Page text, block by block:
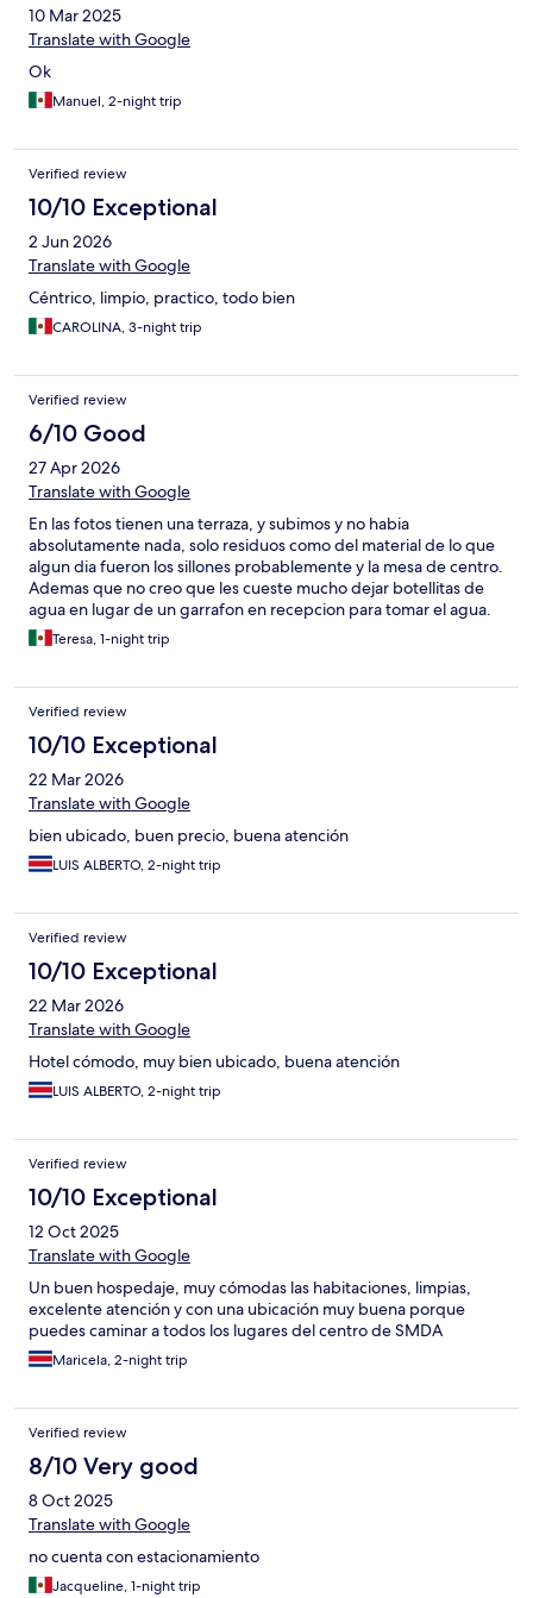
10 Mar 2025
Translate with Google
Ok
Manuel, 2-night trip
Verified review
10/10 Exceptional
2 Jun 2026
Translate with Google
Céntrico, limpio, practico, todo bien
CAROLINA, 3-night trip
Verified review
6/10 Good
27 Apr 2026
Translate with Google
En las fotos tienen una terraza, y subimos y no habia
absolutamente nada, solo residuos como del material de lo que
algun dia fueron los sillones probablemente y la mesa de centro.
Ademas que no creo que les cueste mucho dejar botellitas de
agua en lugar de un garrafon en recepcion para tomar el agua.
Otro punto importante es que por el precio ya deberia de estar
incluido el estacionamiento. De ahi en mas la habitacion limpia,
una imagen que no tienen, literal elegi ese lugar por su terracita
y no tenian terraza, eso es una falta grave.
Teresa, 1-night trip
Verified review
10/10 Exceptional
22 Mar 2026
Translate with Google
bien ubicado, buen precio, buena atención
LUIS ALBERTO, 2-night trip
Verified review
10/10 Exceptional
22 Mar 2026
Translate with Google
Hotel cómodo, muy bien ubicado, buena atención
LUIS ALBERTO, 2-night trip
Verified review
10/10 Exceptional
12 Oct 2025
Translate with Google
Un buen hospedaje, muy cómodas las habitaciones, limpias,
excelente atención y con una ubicación muy buena porque
puedes caminar a todos los lugares del centro de SMDA
Maricela, 2-night trip
Verified review
8/10 Very good
8 Oct 2025
Translate with Google
no cuenta con estacionamiento
Jacqueline, 1-night trip